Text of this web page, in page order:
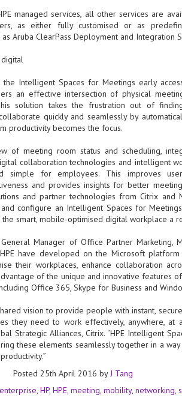
managed services, all other services are
as either fully customised or as
Aruba ClearPass Deployment and Integration
the Intelligent Spaces for Meetings early
an effective intersection of physical
solution takes the frustration out of
quickly and seamlessly by
productivity becomes the focus.
of meeting room status and scheduling,
collaboration technologies and intelligent
simple for employees. This improves
and provides insights for better
and partner technologies from Citrix and
configure an Intelligent Spaces for
smart, mobile-optimised digital workplace a
Manager of Office Partner Marketing,
have developed on the Microsoft
their workplaces, enhance collaboration
of the unique and innovative features
Office 365, Skype for Business and
vision to provide people with instant,
they need to work effectively, anywhere, at
Strategic Alliances, Citrix. “HPE Intelligent
these elements seamlessly together in a
Posted 25th April 2016 byJ Tang
enterprise HP HPE meeting mobility networking
managing connectivity across
different mobile networks
interoperability testing with Singtel,
Optus, AIS and Globe Telecom, the
enterprise IoT deployments across
Asia Pacific
Tha
across the Asia Pacific region (APAC), where
banks to innovate on AI for lending,
SK Group and NVIDIA extend partnership
- SK Group and NVIDIA expand strategic
plus initiative spanning AI factories and next-
Telecom to build 2-gigawatt NVIDIA Vera Rubin
global compute demand.
next-generation AI memory, including HBM.
Commvault: Asian enterprises are
necessary resilience strategies
Organisations across Asia are embracing agentic
operational risk, according to research* from
of unified resilience at enterprise scale.
Appreciating AI by the sector
Small businesses
already creating for small businesses. While
focus on what's coming next, it's worth
making today by helping business owners save time,